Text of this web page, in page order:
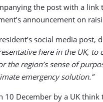
the post with a link
announcement on
social media
here in the UK,
the region’s sense of
emergency solution.”
10 December by a UK